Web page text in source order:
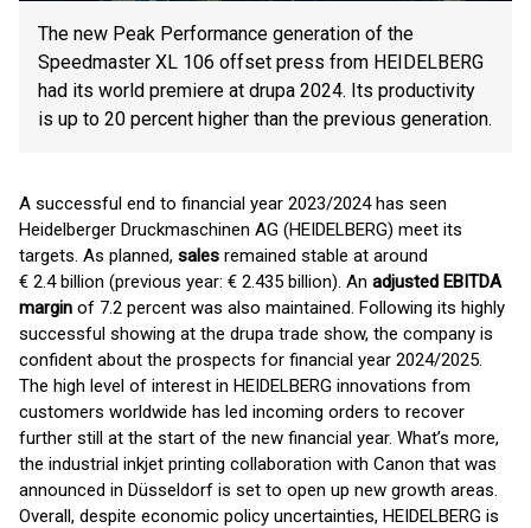
The new Peak Performance generation of the
Speedmaster XL 106 offset press from HEIDELBERG
had its world premiere at drupa 2024. Its productivity
is up to 20 percent higher than the previous generation.
A successful end to financial year 2023/2024 has seen
Heidelberger Druckmaschinen AG (HEIDELBERG) meet its
targets. As planned, sales remained stable at around
€ 2.4 billion (previous year: € 2.435 billion). An adjusted EBITDA
margin of 7.2 percent was also maintained. Following its highly
successful showing at the drupa trade show, the company is
confident about the prospects for financial year 2024/2025.
The high level of interest in HEIDELBERG innovations from
customers worldwide has led incoming orders to recover
further still at the start of the new financial year. What’s more,
the industrial inkjet printing collaboration with Canon that was
announced in Düsseldorf is set to open up new growth areas.
Overall, despite economic policy uncertainties, HEIDELBERG is